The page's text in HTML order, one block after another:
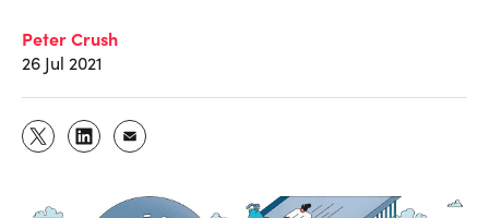
Peter Crush
26 Jul 2021